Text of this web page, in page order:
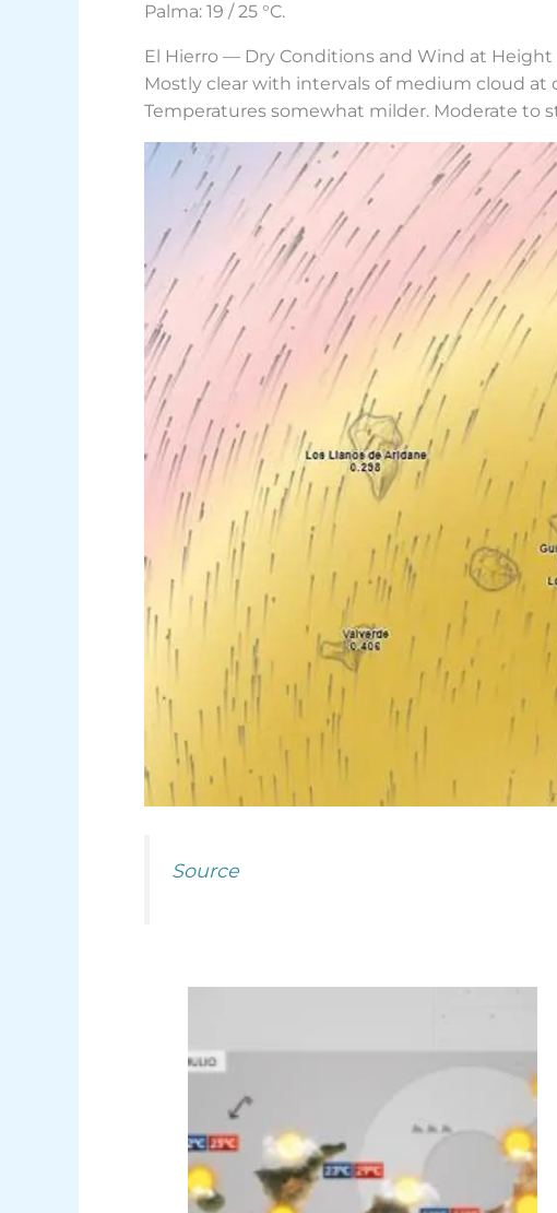
Palma: 19 / 25 °C.
El Hierro — Dry Conditions and Wind at Height
Mostly clear with intervals of medium cloud
Temperatures somewhat milder. Moderate to
Source